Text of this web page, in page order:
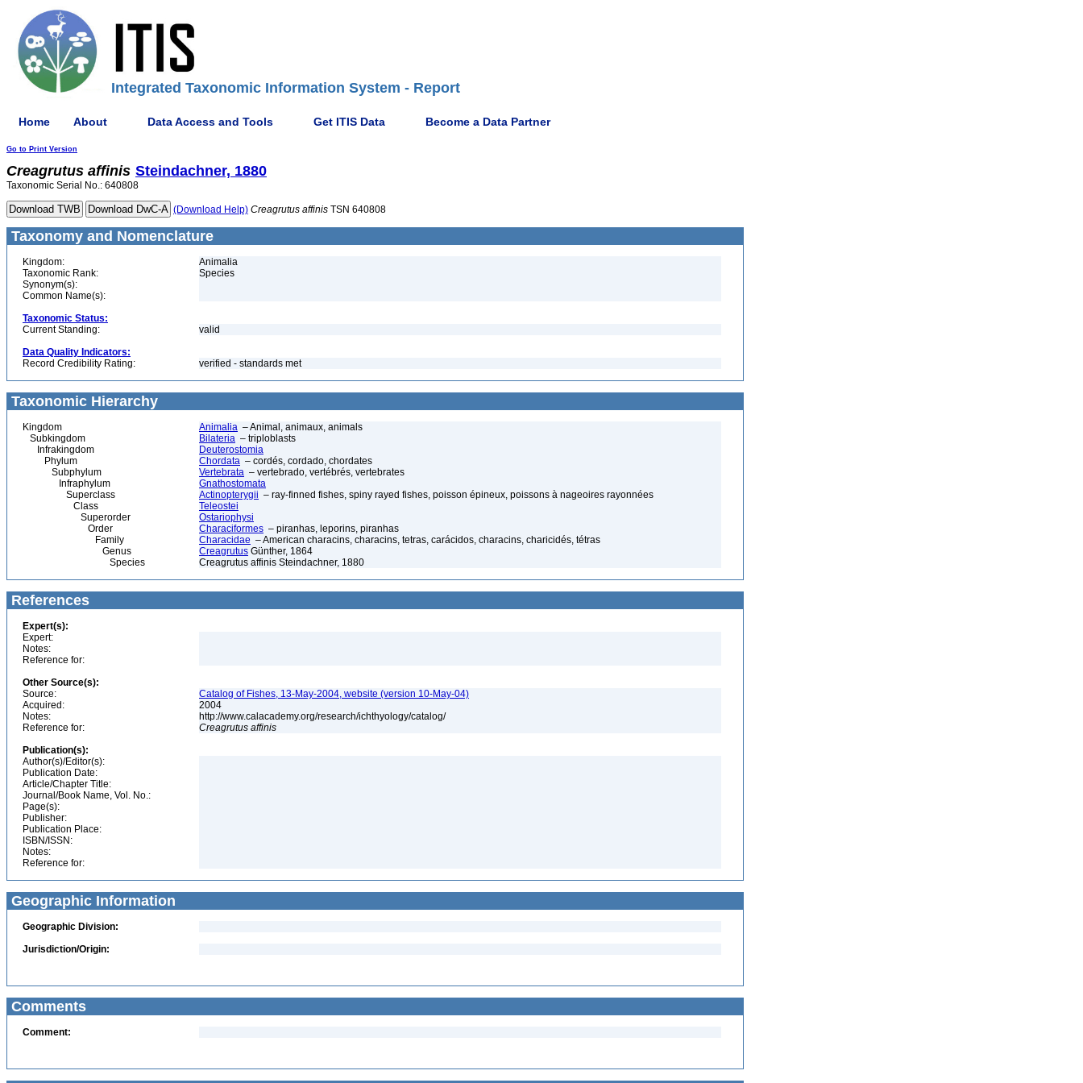
Integrated Taxonomic Information System - Report
Home About Data Access and Tools Get ITIS Data Become a Data Partner
Go to Print Version
Creagrutus affinis Steindachner, 1880
Taxonomic Serial No.: 640808
(Download Help) Creagrutus affinis TSN 640808
Taxonomy and Nomenclature
Kingdom:
Animalia
Taxonomic Rank:
Species
Synonym(s):
Common Name(s):
Taxonomic Status:
Current Standing:
valid
Data Quality Indicators:
Record Credibility Rating:
verified - standards met
Taxonomic Hierarchy
Kingdom Animalia – Animal, animaux, animals
Subkingdom
Bilateria – triploblasts
Infrakingdom
Deuterostomia
Phylum
Chordata – cordés, cordado, chordates
Subphylum
Vertebrata – vertebrado, vertébrés, vertebrates
Infraphylum
Gnathostomata
Superclass
Actinopterygii – ray-finned fishes, spiny rayed fishes, poisson épineux, poissons à nageoires rayonnées
Class
Teleostei
Superorder
Ostariophysi
Order
Characiformes – piranhas, leporins, piranhas
Family
Characidae – American characins, characins, tetras, carácidos, characins, charicidés, tétras
Genus
Creagrutus Günther, 1864
Species
Creagrutus affinis Steindachner, 1880
References
Expert(s):
Expert:
Notes:
Reference for:
Other Source(s):
Source:
Catalog of Fishes, 13-May-2004, website (version 10-May-04)
Acquired:
2004
Notes:
http://www.calacademy.org/research/ichthyology/catalog/
Reference for:
Creagrutus affinis
Publication(s):
Author(s)/Editor(s):
Publication Date:
Article/Chapter Title:
Journal/Book Name, Vol. No.:
Page(s):
Publisher:
Publication Place:
ISBN/ISSN:
Notes:
Reference for:
Geographic Information
Geographic Division:
Jurisdiction/Origin:
Comments
Comment: